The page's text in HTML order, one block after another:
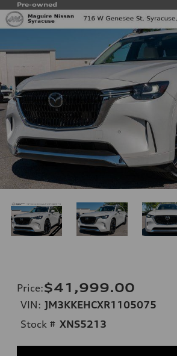
Pre-owned
Price:$41,999.00
VIN: JM3KKEHCXR1105075
Stock # XNS5213